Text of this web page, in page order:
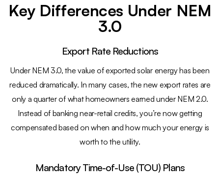
Key Differences Under NEM
3.0
Export Rate Reductions
Under NEM 3.0, the value of exported solar energy has been
reduced dramatically. In many cases, the new export rates are
only a quarter of what homeowners earned under NEM 2.0.
Instead of banking near-retail credits, you’re now getting
compensated based on when and how much your energy is
worth to the utility.
Mandatory Time-of-Use (TOU) Plans